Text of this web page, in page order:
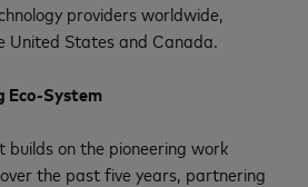
providers worldwide,
United States and Canada.
Eco-System
builds on the pioneering work
the past five years, partnering